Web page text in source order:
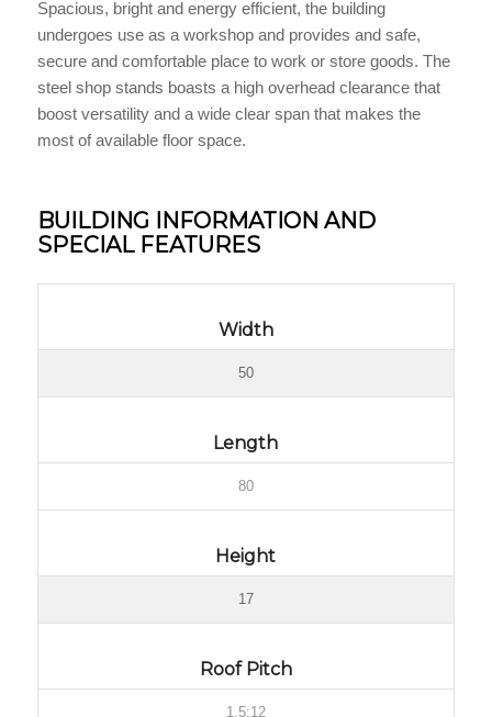
Spacious, bright and energy efficient, the building
undergoes use as a workshop and provides and safe,
secure and comfortable place to work or store goods. The
steel shop stands boasts a high overhead clearance that
boost versatility and a wide clear span that makes the
most of available floor space.
BUILDING INFORMATION AND
SPECIAL FEATURES
Width
50
Length
80
Height
17
Roof Pitch
1.5:12